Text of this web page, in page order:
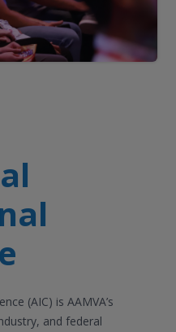
(AIC) is AAMVA’s
and federal